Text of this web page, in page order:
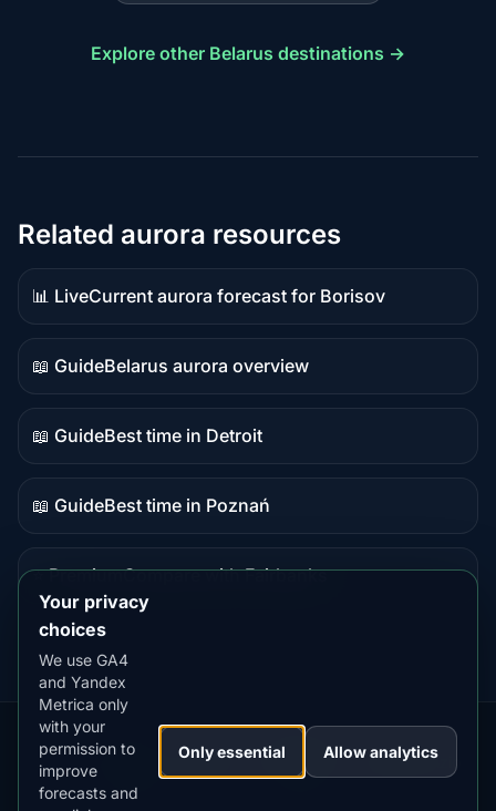
Explore other Belarus destinations →
Related aurora resources
📊 Live
Live
data
Current aurora forecast for Borisov
📖 Guide
Guide
content
Belarus aurora overview
📖 Guide
Guide
content
Best time in Detroit
📖 Guide
Guide
Best time in Poznań
⭐ Premium
destination
Compare with Fairbanks
Our
Apps:
Snow
Forecast
MistyWay·
Lightning
Tracker
·TanPilot·Benzio
Your privacy
choices
We use GA4
and Yandex
Metrica only
with your
permission to
improve
forecasts and
Only essential Allow analytics